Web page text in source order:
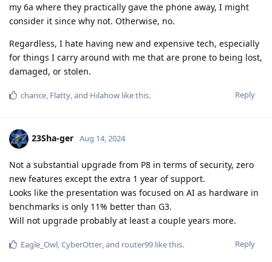
my 6a where they practically gave the phone away, I might
consider it since why not. Otherwise, no.
Regardless, I hate having new and expensive tech, especially
for things I carry around with me that are prone to being lost,
damaged, or stolen.
Reply
chance, Flatty, and Hilahow like this.
23Sha-ger Aug 14, 2024
Not a substantial upgrade from P8 in terms of security, zero
new features except the extra 1 year of support.
Looks like the presentation was focused on AI as hardware in
benchmarks is only 11% better than G3.
Will not upgrade probably at least a couple years more.
Reply
Eagle_Owl,CyberOtter, and router99 like this.